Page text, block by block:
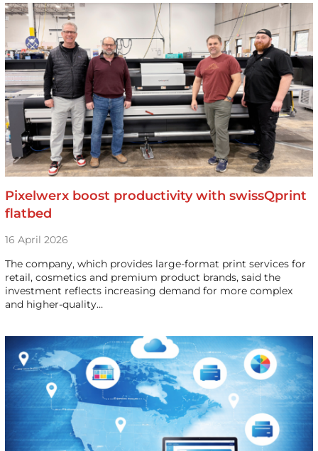
Pixelwerx boost productivity with swissQprint
flatbed
16 April 2026
The company, which provides large-format print services for
retail, cosmetics and premium product brands, said the
investment reflects increasing demand for more complex
and higher-quality…